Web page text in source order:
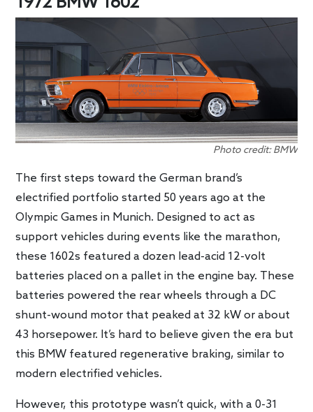
Photo credit: BMW
The first steps toward the German brand’s
electrified portfolio started 50 years ago at the
Olympic Games in Munich. Designed to act as
support vehicles during events like the marathon,
these 1602s featured a dozen lead-acid 12-volt
batteries placed on a pallet in the engine bay. These
batteries powered the rear wheels through a DC
shunt-wound motor that peaked at 32 kW or about
43 horsepower. It’s hard to believe given the era but
this BMW featured regenerative braking, similar to
modern electrified vehicles.
However, this prototype wasn’t quick, with a 0-31